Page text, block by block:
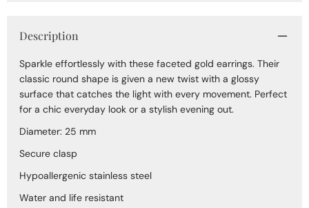
Description
Sparkle effortlessly with these faceted gold earrings. Their
classic round shape is given a new twist with a glossy
surface that catches the light with every movement. Perfect
for a chic everyday look or a stylish evening out.
Diameter: 25 mm
Secure clasp
Hypoallergenic stainless steel
Water and life resistant